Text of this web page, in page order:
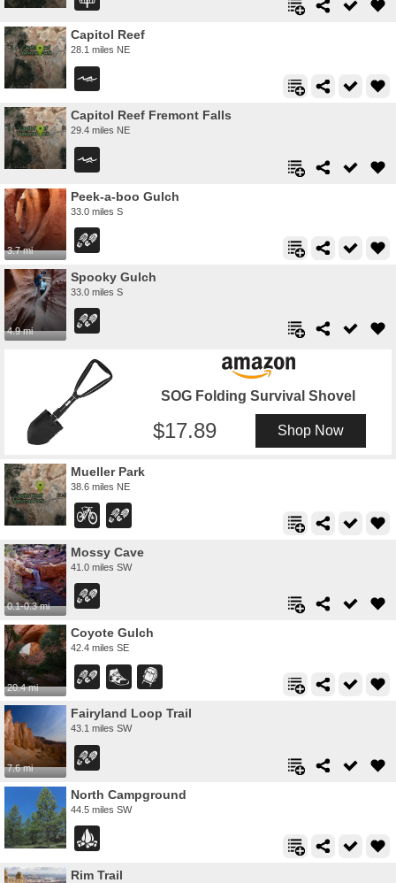
Capitol Reef
28.1 miles NE
Capitol Reef Fremont Falls
29.4 miles NE
3.7 mi
Peek-a-boo Gulch
33.0 miles S
4.9 mi
Spooky Gulch
33.0 miles S
SOG Folding Survival Shovel
17.89 Shop Now
Mueller Park
38.6 miles NE
0.1-0.3 mi
Mossy Cave
41.0 miles SW
20.4 mi
Coyote Gulch
42.4 miles SE
7.6 mi
Fairyland Loop Trail
43.1 miles SW
North Campground
44.5 miles SW
Rim Trail